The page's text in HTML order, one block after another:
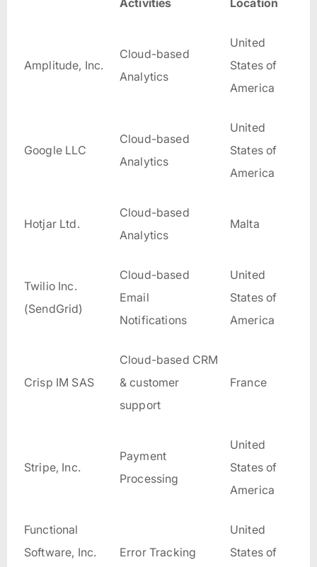
Activities Location
Amplitude, Inc.
Cloud-based
Analytics
United
States of
America
Google LLC
Cloud-based
Analytics
United
States of
America
Hotjar Ltd.
Cloud-based
Analytics
Malta
Twilio Inc.
(SendGrid)
Cloud-based
Email
Notifications
United
States of
America
Crisp IM SAS
Cloud-based CRM
& customer
support
France
Stripe, Inc.
Payment
Processing
United
States of
America
Functional
Software, Inc.
Error Tracking
United
States of